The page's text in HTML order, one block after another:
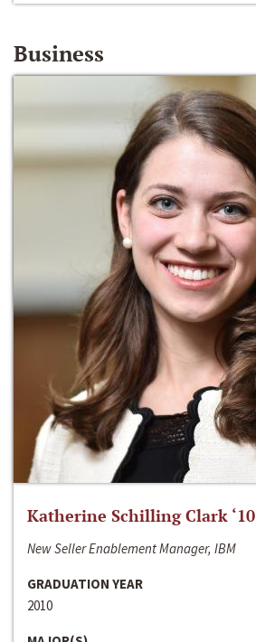
Business
Katherine Schilling Clark ‘10
New Seller Enablement Manager, IBM
GRADUATION YEAR
2010